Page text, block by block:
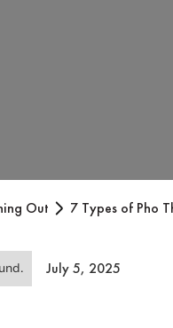
Out 7 Types of Pho
July 5, 2025